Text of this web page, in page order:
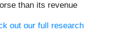
than its revenue
out our full research